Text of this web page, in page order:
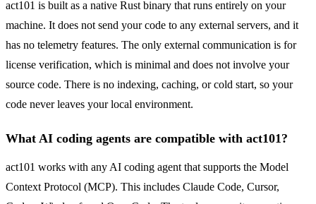
act101 is built as a native Rust binary that runs entirely on your
machine. It does not send your code to any external servers, and it
has no telemetry features. The only external communication is for
license verification, which is minimal and does not involve your
source code. There is no indexing, caching, or cold start, so your
code never leaves your local environment.
What AI coding agents are compatible with act101?
act101 works with any AI coding agent that supports the Model
Context Protocol (MCP). This includes Claude Code, Cursor,